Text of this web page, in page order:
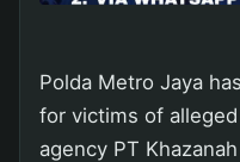
Polda Metro Jaya
for victims of
agency PT